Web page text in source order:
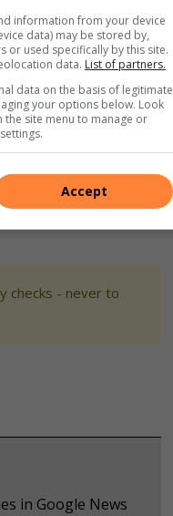
city.
in. She rides her
Maher. Together
need to make sure
competition.
checks - never to
in Google News
information from your device
data) may be stored by,
or used specifically by this site.
data. List of partners.
data on the basis of legitimate
your options below. Look
site menu to manage or
Accept